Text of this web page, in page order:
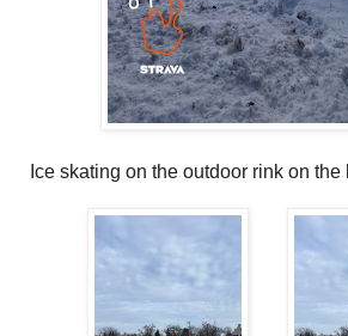
Ice skating on the outdoor rink on